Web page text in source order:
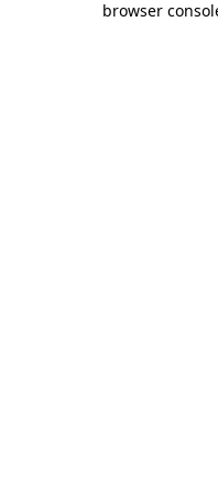
browser